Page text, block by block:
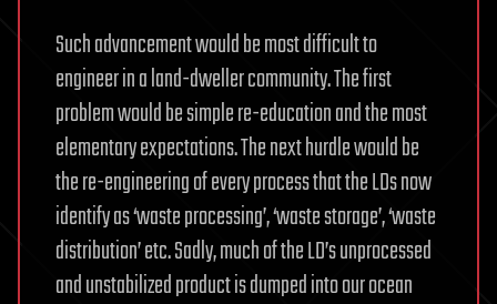
Such advancement would be most difficult to
engineer in a land-dweller community. The first
problem would be simple re-education and the most
elementary expectations. The next hurdle would be
the re-engineering of every process that the LDs now
identify as ‘waste processing’, ‘waste storage’, ‘waste
distribution’ etc. Sadly, much of the LD’s unprocessed
and unstabilized product is dumped into our ocean